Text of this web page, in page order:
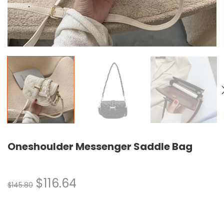
Oneshoulder Messenger Saddle Bag
$145.80 $116.64